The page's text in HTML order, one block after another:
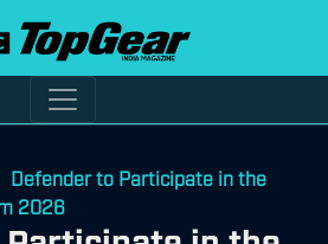
Defender to Participate in the
2026